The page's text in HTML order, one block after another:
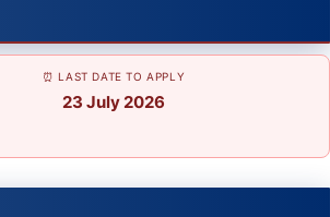
⏰ LAST DATE TO APPLY
23 July 2026